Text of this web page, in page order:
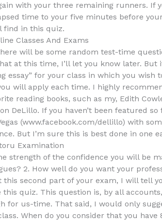
with your three remaining runners. If
time to your five minutes before
find in this quiz.
Classes And Exams
will be some random test-time
at this time, I’ll let you know later. But
essay” for your class in which you wish
will apply each time. I highly
reading books, such as my, Edith
DeLillo. If you haven’t been featured
(www.facebook.com/dellillo) with
But I’m sure this is best done in one
Examination
strength of the confidence you will be
2. How well do you want your
this second part of your exam, I will tell
this quiz. This question is, by all
for us-time. That said, I would only
When do you consider that you have